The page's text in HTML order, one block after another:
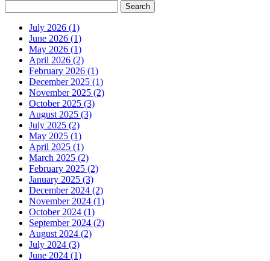
July 2026 (1)
June 2026 (1)
May 2026 (1)
April 2026 (2)
February 2026 (1)
December 2025 (1)
November 2025 (2)
October 2025 (3)
August 2025 (3)
July 2025 (2)
May 2025 (1)
April 2025 (1)
March 2025 (2)
February 2025 (2)
January 2025 (3)
December 2024 (2)
November 2024 (1)
October 2024 (1)
September 2024 (2)
August 2024 (2)
July 2024 (3)
June 2024 (1)